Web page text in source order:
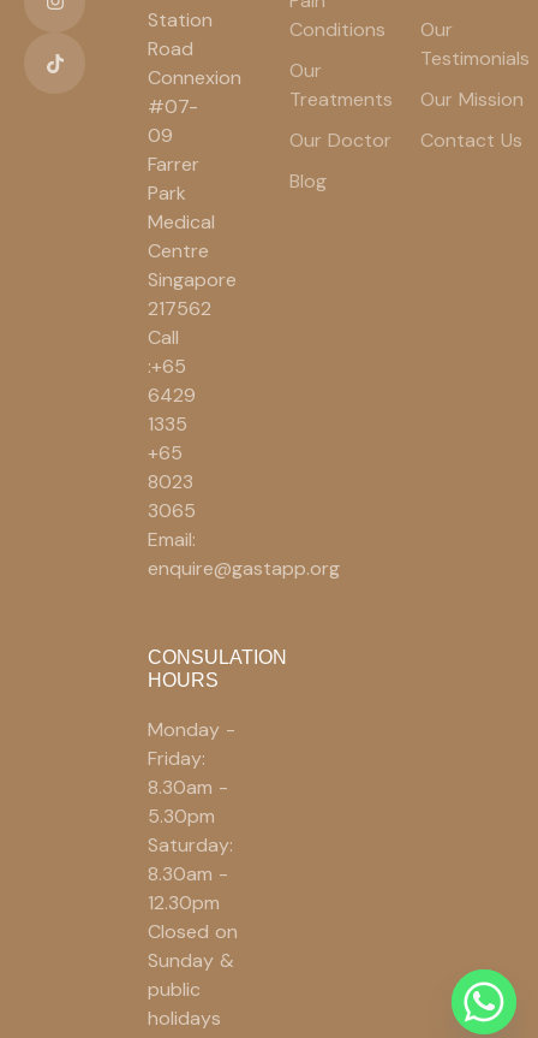
Station
Road
Connexion
#07-
09
Farrer
Park
Medical
Centre
Singapore
217562
Call
:+65
6429
1335
+65
8023
3065
Email:
enquire@gastapp.org
CONSULATION
HOURS
Monday -
Friday:
8.30am -
5.30pm
Saturday:
8.30am -
12.30pm
Closed on
Sunday &
public
holidays
Conditions
Our
Treatments
Our Doctor
Blog
Our
Testimonials
Our Mission
Contact Us